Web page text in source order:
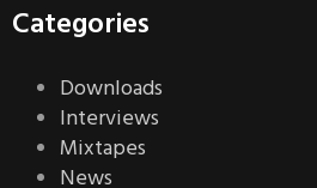
Categories
Downloads
Interviews
Mixtapes
News